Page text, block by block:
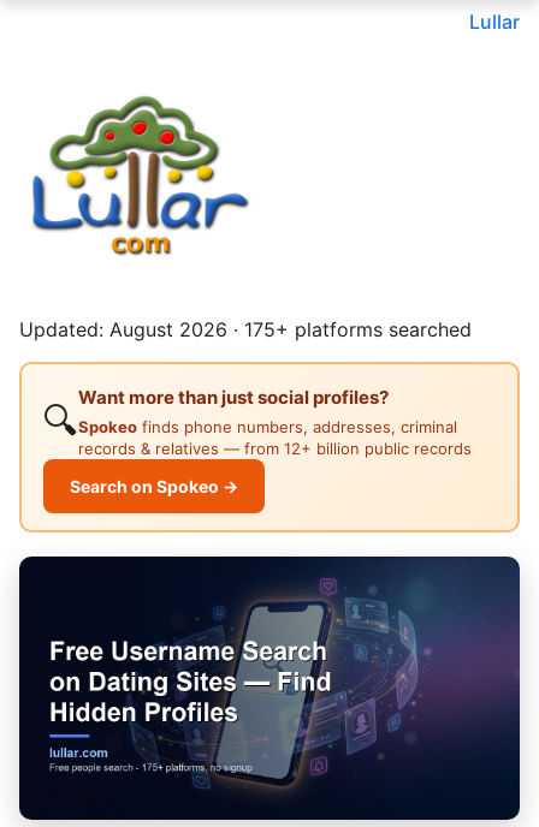
Lullar
Updated: August 2026 · 175+ platforms searched
🔍
Want more than just social profiles?
Spokeo finds phone numbers, addresses, criminal
records & relatives — from 12+ billion public records
Search on Spokeo →